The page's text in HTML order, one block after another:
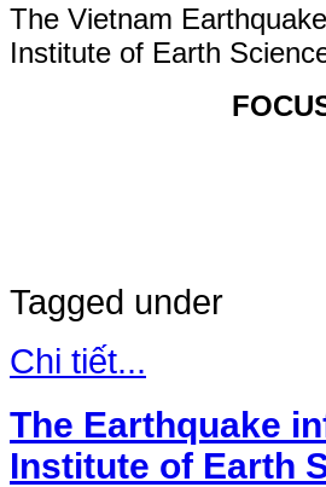
The Vietnam
Institute of Earth
Tagged under
Chi tiết...
The Earthquake
Institute of Earth